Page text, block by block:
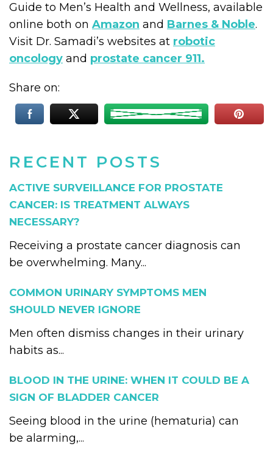
RECENT POSTS
ACTIVE SURVEILLANCE FOR PROSTATE
CANCER: IS TREATMENT ALWAYS
NECESSARY?
Receiving a prostate cancer diagnosis can
be overwhelming. Many...
COMMON URINARY SYMPTOMS MEN
SHOULD NEVER IGNORE
Men often dismiss changes in their urinary
habits as...
BLOOD IN THE URINE: WHEN IT COULD BE A
SIGN OF BLADDER CANCER
Seeing blood in the urine (hematuria) can
be alarming,...
Guide to Men’s Health and Wellness, available
online both on Amazon and Barnes & Noble.
Visit Dr. Samadi’s websites at robotic
oncology and prostate cancer 911.
Share on: